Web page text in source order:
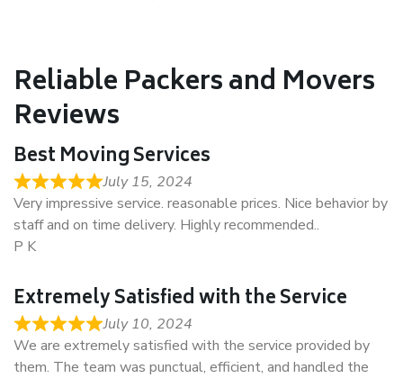
Reliable Packers and Movers
Reviews
Best Moving Services
July 15, 2024
Very impressive service. reasonable prices. Nice behavior by
staff and on time delivery. Highly recommended..
P K
Extremely Satisfied with the Service
July 10, 2024
We are extremely satisfied with the service provided by
them. The team was punctual, efficient, and handled the